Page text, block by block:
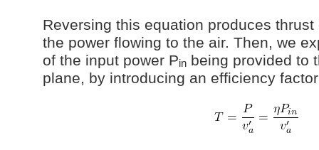
Reversing this equation produces
the power flowing to the air. Then, we
of the input power Pin being provided to
plane, by introducing an efficiency